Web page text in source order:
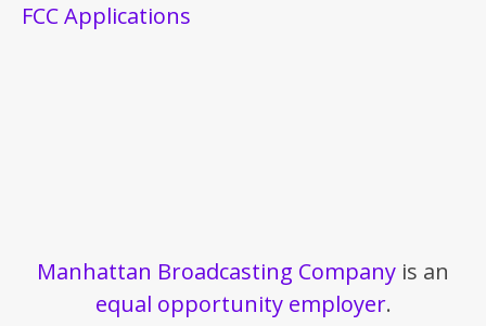
FCC Applications
Manhattan Broadcasting Company is an
equal opportunity employer.